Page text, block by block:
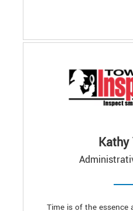
Kathy
Time is of the essence